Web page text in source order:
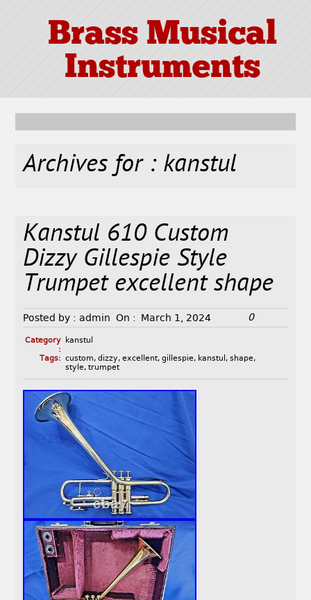
Brass Musical
Instruments
Archives for : kanstul
Kanstul 610 Custom
Dizzy Gillespie Style
Trumpet excellent shape
Posted by : admin On : March 1, 2024 0
Category
:
kanstul
Tags: custom, dizzy, excellent, gillespie, kanstul , shape,
style, trumpet